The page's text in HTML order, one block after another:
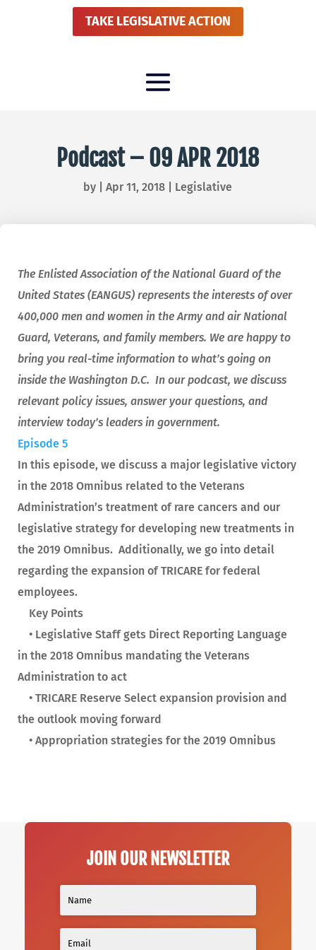
TAKE LEGISLATIVE ACTION
Podcast – 09 APR 2018
by |Apr 11, 2018 Legislative
The Enlisted Association of the National Guard of the
United States (EANGUS) represents the interests of over
400,000 men and women in the Army and air National
Guard, Veterans, and family members. We are happy to
bring you real-time information to what’s going on
inside the Washington D.C. In our podcast, we discuss
relevant policy issues, answer your questions, and
interview today’s leaders in government.
Episode 5
In this episode, we discuss a major legislative victory
in the 2018 Omnibus related to the Veterans
Administration’s treatment of rare cancers and our
legislative strategy for developing new treatments in
the 2019 Omnibus. Additionally, we go into detail
regarding the expansion of TRICARE for federal
employees.
Key Points
• Legislative Staff gets Direct Reporting Language
in the 2018 Omnibus mandating the Veterans
Administration to act
• TRICARE Reserve Select expansion provision and
the outlook moving forward
• Appropriation strategies for the 2019 Omnibus
JOIN OUR NEWSLETTER